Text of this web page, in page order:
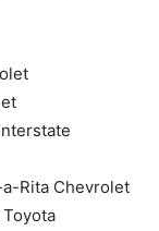
Rita Chevrolet
Toyota